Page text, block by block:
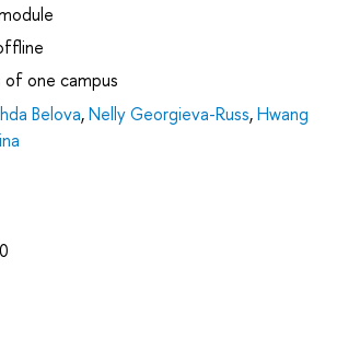
one campus
Belova,Nelly Georgieva-Russ,Hwang